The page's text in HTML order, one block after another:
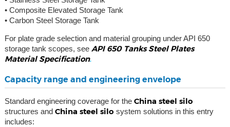
• Composite Elevated Storage Tank
• Carbon Steel Storage Tank
For plate grade selection and material grouping under API 650
storage tank scopes, see API 650 Tanks Steel Plates
Material Specification.
Capacity range and engineering envelope
Standard engineering coverage for the China steel silo
structures and China steel silo system solutions in this entry
includes: